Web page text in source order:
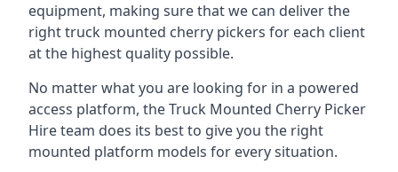
equipment, making sure that we can deliver the
right truck mounted cherry pickers for each client
at the highest quality possible.
No matter what you are looking for in a powered
access platform, the Truck Mounted Cherry Picker
Hire team does its best to give you the right
mounted platform models for every situation.